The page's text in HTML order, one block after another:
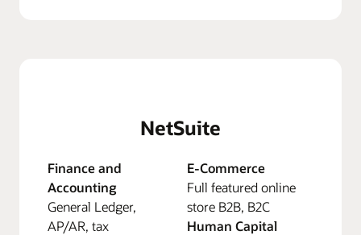
NetSuite
Finance and
Accounting
General Ledger,
AP/AR, tax
E-Commerce
Full featured online
store B2B, B2C
Human Capital